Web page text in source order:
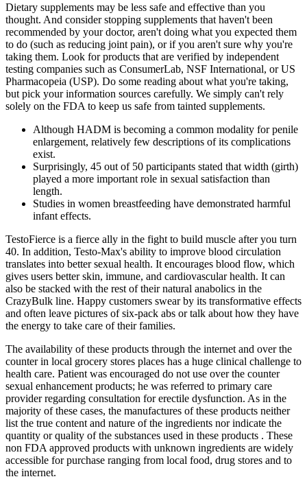
Dietary supplements may be less safe and effective than you
thought. And consider stopping supplements that haven't been
recommended by your doctor, aren't doing what you expected them
to do (such as reducing joint pain), or if you aren't sure why you're
taking them. Look for products that are verified by independent
testing companies such as ConsumerLab, NSF International, or US
Pharmacopeia (USP). Do some reading about what you're taking,
but pick your information sources carefully. We simply can't rely
solely on the FDA to keep us safe from tainted supplements.
Although HADM is becoming a common modality for penile
enlargement, relatively few descriptions of its complications
exist.
Surprisingly, 45 out of 50 participants stated that width (girth)
played a more important role in sexual satisfaction than
length.
Studies in women breastfeeding have demonstrated harmful
infant effects.
TestoFierce is a fierce ally in the fight to build muscle after you turn
40. In addition, Testo-Max's ability to improve blood circulation
translates into better sexual health. It encourages blood flow, which
gives users better skin, immune, and cardiovascular health. It can
also be stacked with the rest of their natural anabolics in the
CrazyBulk line. Happy customers swear by its transformative effects
and often leave pictures of six-pack abs or talk about how they have
the energy to take care of their families.
The availability of these products through the internet and over the
counter in local grocery stores places has a huge clinical challenge to
health care. Patient was encouraged do not use over the counter
sexual enhancement products; he was referred to primary care
provider regarding consultation for erectile dysfunction. As in the
majority of these cases, the manufactures of these products neither
list the true content and nature of the ingredients nor indicate the
quantity or quality of the substances used in these products . These
non FDA approved products with unknown ingredients are widely
accessible for purchase ranging from local food, drug stores and to
the internet.